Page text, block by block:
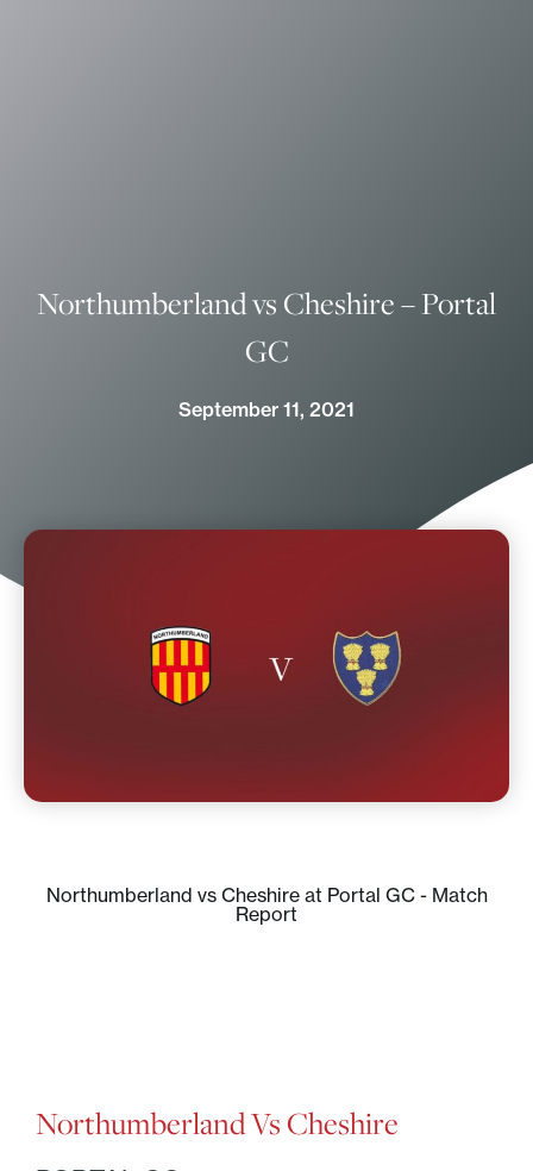
Northumberland vs Cheshire – Portal
GC
September 11, 2021
Northumberland vs Cheshire at Portal GC - Match
Report
Northumberland Vs Cheshire